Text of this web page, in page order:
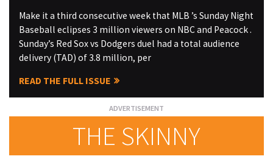
Make it a third consecutive week that MLB ’s Sunday Night
Baseball eclipses 3 million viewers on NBC and Peacock .
Sunday’s Red Sox vs Dodgers duel had a total audience
delivery (TAD) of 3.8 million, per
READ THE FULL ISSUE
THE SKINNY